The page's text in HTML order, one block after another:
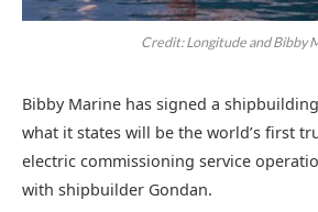
Credit: Longitude and Bibby
Bibby Marine has signed a
what it states will be the world’s first
electric commissioning service
with shipbuilder Gondan.